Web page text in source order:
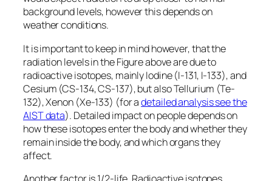
background levels, however this depends on
weather conditions.
It is important to keep in mind however, that the
radiation levels in the Figure above are due to
radioactive isotopes, mainly Iodine (I-131, I-133), and
Cesium (CS-134, CS-137), but also Tellurium (Te-
132), Xenon (Xe-133) (for adetailed analysis see the
AIST data). Detailed impact on people depends on
how these isotopes enter the body and whether they
remain inside the body, and which organs they
affect.